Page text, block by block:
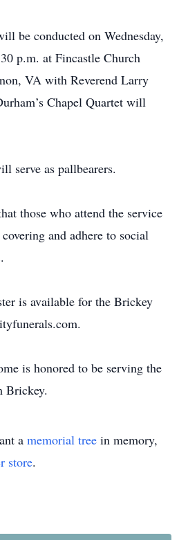
be conducted on Wednesday,
p.m. at Fincastle Church
VA with Reverend Larry
Chapel Quartet will
serve as pallbearers.
those who attend the service
and adhere to social
is available for the Brickey
is honored to be serving the
Brickey.
a memorial tree in memory,
store.